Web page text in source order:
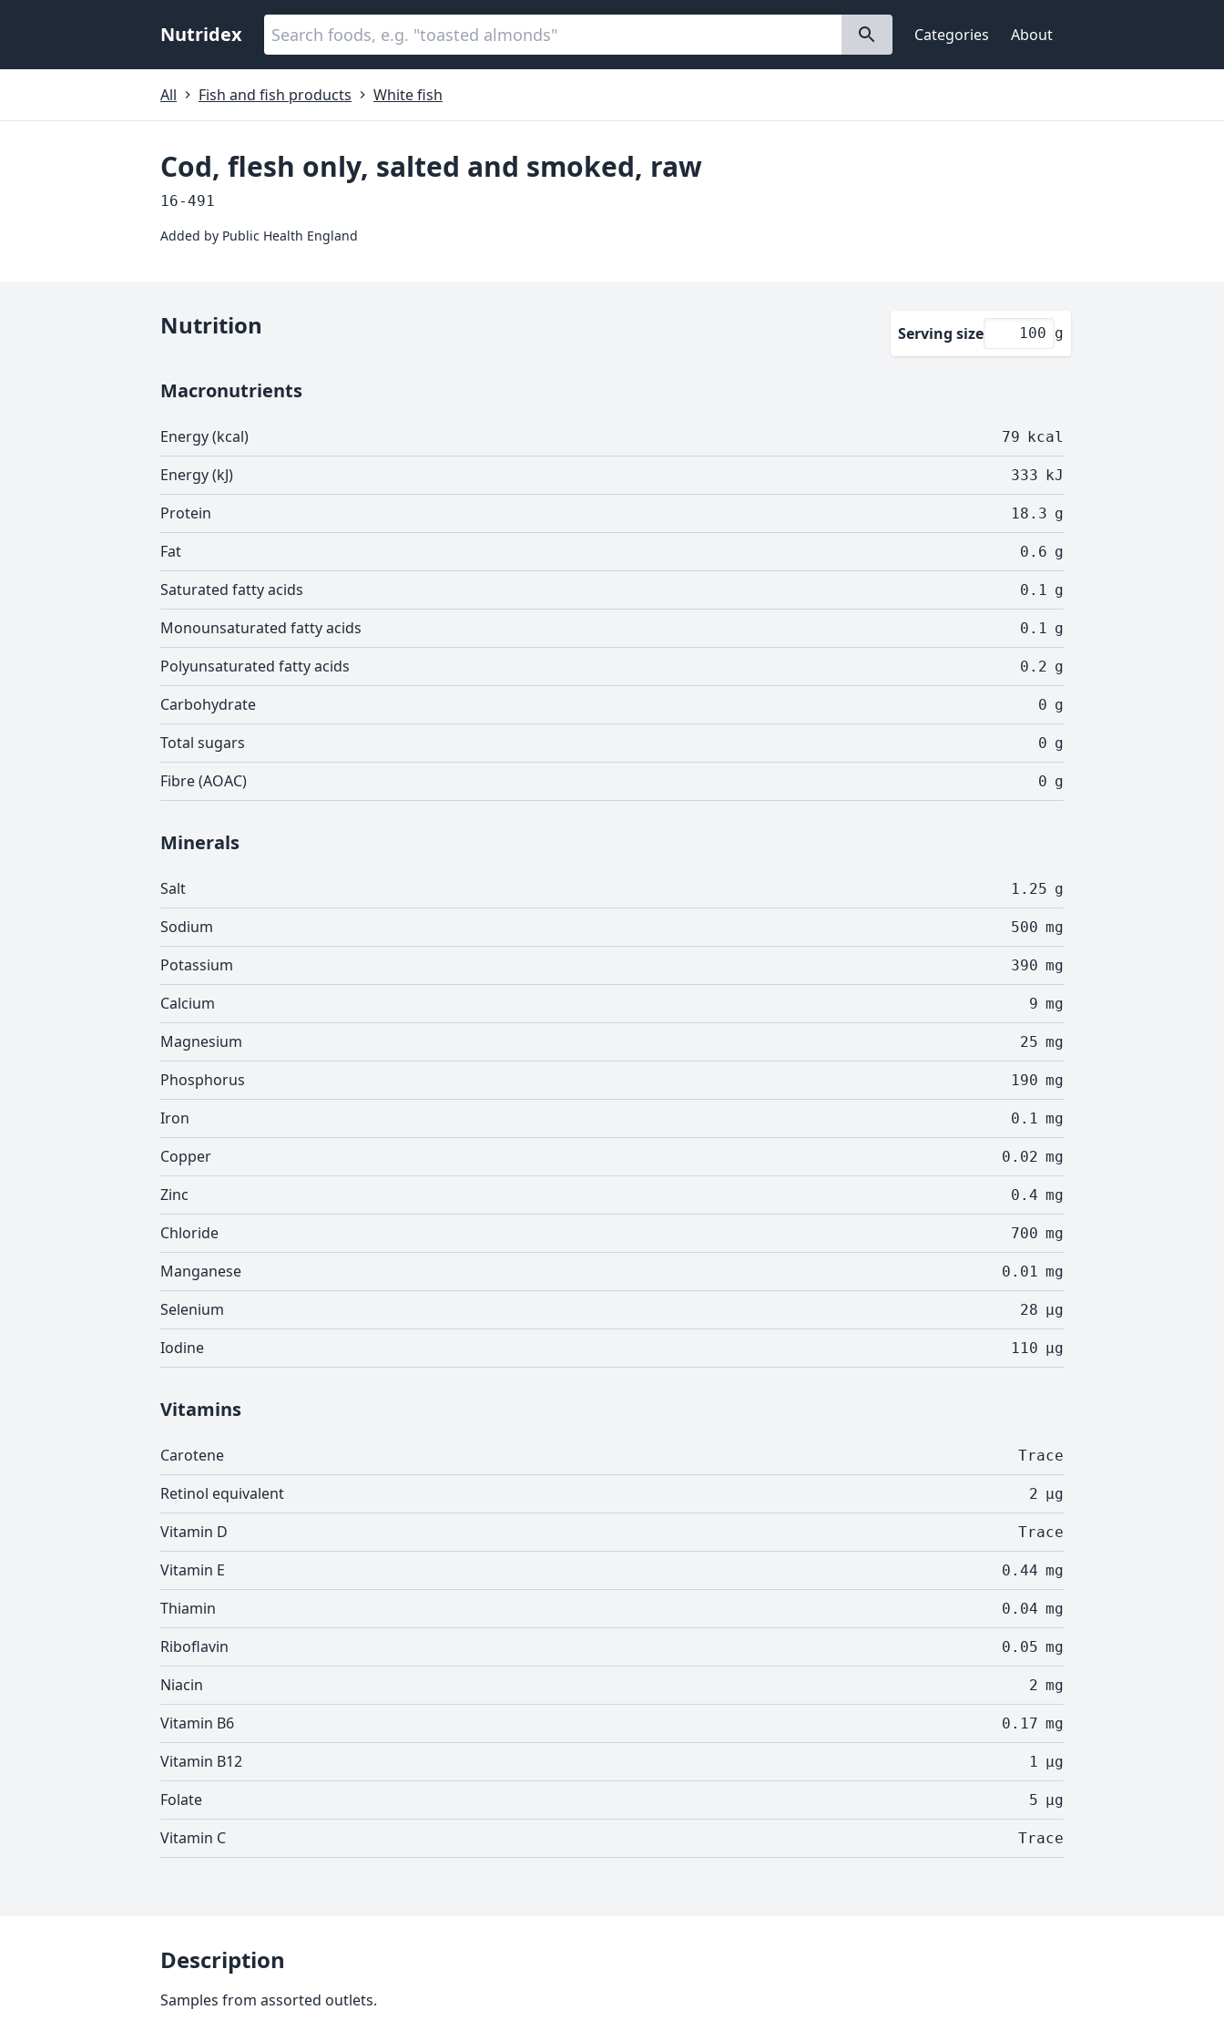
Nutridex Categories About
All Fish and fish products White fish
Cod, flesh only, salted and smoked, raw
16-491
Added by Public Health England
Nutrition Serving size g
Macronutrients
Energy (kcal) 79 kcal
Energy (kJ) 333 kJ
Protein 18.3 g
Fat 0.6 g
Saturated fatty acids 0.1 g
Monounsaturated fatty acids 0.1 g
Polyunsaturated fatty acids 0.2 g
Carbohydrate 0 g
Total sugars 0 g
Fibre (AOAC) 0 g
Minerals
Salt 1.25 g
Sodium 500 mg
Potassium 390 mg
Calcium 9 mg
Magnesium 25 mg
Phosphorus 190 mg
Iron 0.1 mg
Copper 0.02 mg
Zinc 0.4 mg
Chloride 700 mg
Manganese 0.01 mg
Selenium 28 µg
Iodine 110 µg
Vitamins
Carotene Trace
Retinol equivalent 2 µg
Vitamin D Trace
Vitamin E 0.44 mg
Thiamin 0.04 mg
Riboflavin 0.05 mg
Niacin 2 mg
Vitamin B6 0.17 mg
Vitamin B12 1 µg
Folate 5 µg
Vitamin C Trace
Description
Samples from assorted outlets.